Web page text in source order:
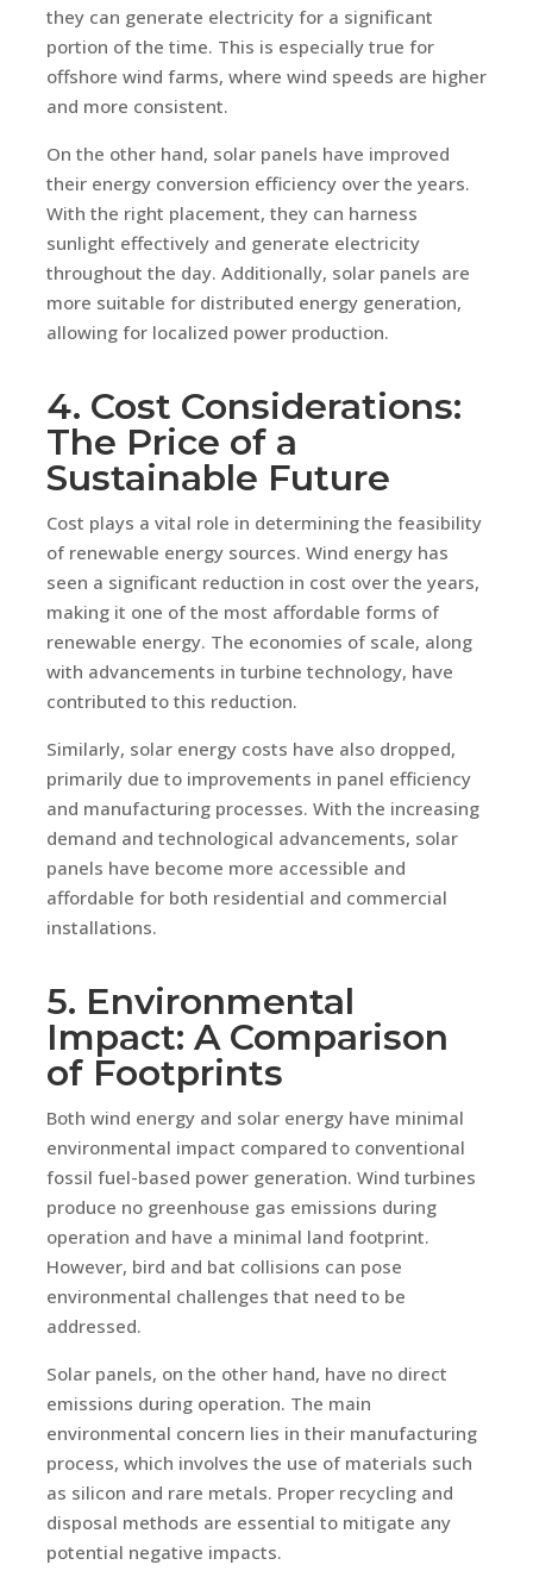
they can generate electricity for a significant
portion of the time. This is especially true for
offshore wind farms, where wind speeds are higher
and more consistent.
On the other hand, solar panels have improved
their energy conversion efficiency over the years.
With the right placement, they can harness
sunlight effectively and generate electricity
throughout the day. Additionally, solar panels are
more suitable for distributed energy generation,
allowing for localized power production.
4. Cost Considerations:
The Price of a
Sustainable Future
Cost plays a vital role in determining the feasibility
of renewable energy sources. Wind energy has
seen a significant reduction in cost over the years,
making it one of the most affordable forms of
renewable energy. The economies of scale, along
with advancements in turbine technology, have
contributed to this reduction.
Similarly, solar energy costs have also dropped,
primarily due to improvements in panel efficiency
and manufacturing processes. With the increasing
demand and technological advancements, solar
panels have become more accessible and
affordable for both residential and commercial
installations.
5. Environmental
Impact: A Comparison
of Footprints
Both wind energy and solar energy have minimal
environmental impact compared to conventional
fossil fuel-based power generation. Wind turbines
produce no greenhouse gas emissions during
operation and have a minimal land footprint.
However, bird and bat collisions can pose
environmental challenges that need to be
addressed.
Solar panels, on the other hand, have no direct
emissions during operation. The main
environmental concern lies in their manufacturing
process, which involves the use of materials such
as silicon and rare metals. Proper recycling and
disposal methods are essential to mitigate any
potential negative impacts.